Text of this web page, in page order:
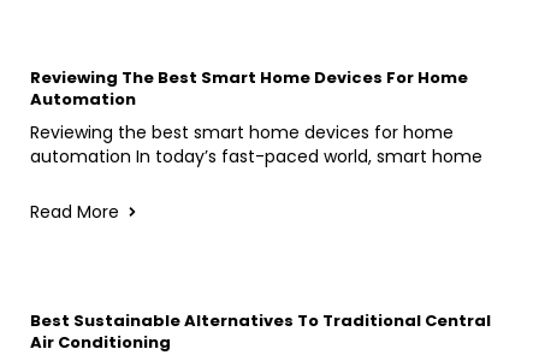
Reviewing The Best Smart Home Devices For Home
Automation
Reviewing the best smart home devices for home
automation In today’s fast-paced world, smart home
Read More
Best Sustainable Alternatives To Traditional Central
Air Conditioning